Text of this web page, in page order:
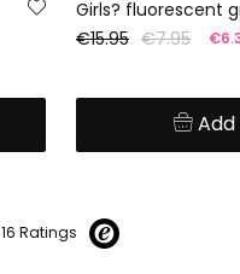
€15.95 €7.95
16 Ratings